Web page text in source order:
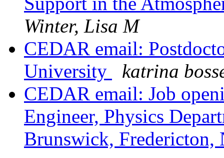
Winter, Lisa M
CEDAR email:
University
katrina
CEDAR email: Job
Engineer, Physics
Brunswick, Fredericton,